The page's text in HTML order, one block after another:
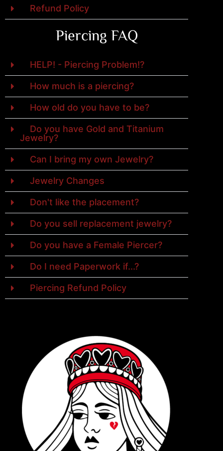
Refund Policy
Piercing FAQ
HELP! - Piercing Problem!?
How much is a piercing?
How old do you have to be?
Do you have Gold and Titanium
Jewelry?
Can I bring my own Jewelry?
Jewelry Changes
Don't like the placement?
Do you sell replacement jewelry?
Do you have a Female Piercer?
Do I need Paperwork if...?
Piercing Refund Policy